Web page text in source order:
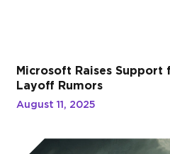
Microsoft Raises
Layoff Rumors
August 11, 2025